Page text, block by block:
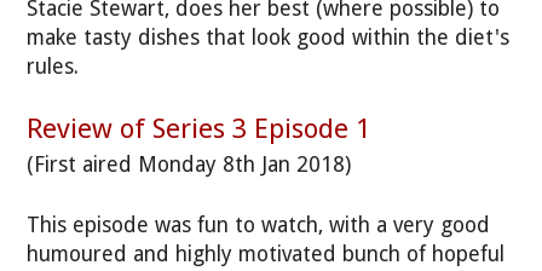
Stacie Stewart, does her best (where possible) to
make tasty dishes that look good within the diet's
rules.
Review of Series 3 Episode 1
(First aired Monday 8th Jan 2018)
This episode was fun to watch, with a very good
humoured and highly motivated bunch of hopeful